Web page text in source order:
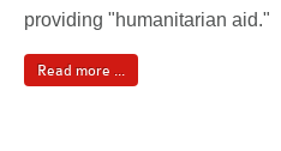
providing "humanitarian aid."
Read more ...